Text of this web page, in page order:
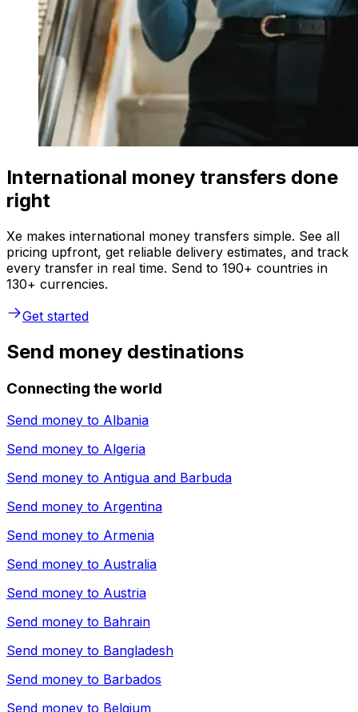
International money transfers done
right
Xe makes international money transfers simple. See all
pricing upfront, get reliable delivery estimates, and track
every transfer in real time. Send to 190+ countries in
130+ currencies.
Get started
Send money destinations
Connecting the world
Send money to Albania
Send money to Algeria
Send money to Antigua and Barbuda
Send money to Argentina
Send money to Armenia
Send money to Australia
Send money to Austria
Send money to Bahrain
Send money to Bangladesh
Send money to Barbados
Send money to Belgium